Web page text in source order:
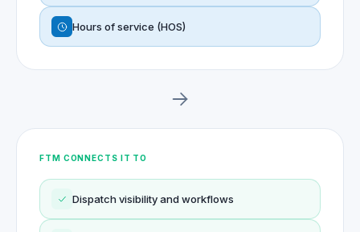
Hours of service (HOS)
FTM CONNECTS IT TO
Dispatch visibility and workflows